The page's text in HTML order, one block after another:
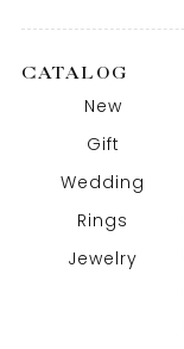
CATALOG
New
Gift
Wedding
Rings
Jewelry